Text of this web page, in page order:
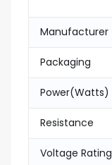
Manufacturer
Packaging
Power(Watts)
Resistance
Voltage Rating